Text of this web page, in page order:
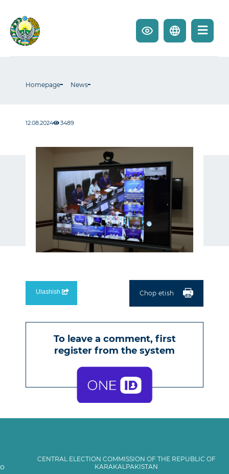
Homepage News
12.08.2024 3489
Ulashish Chop etish
To leave a comment, first
register from the system
CENTRAL ELECTION COMMISSION OF THE REPUBLIC OF
KARAKALPAKISTAN